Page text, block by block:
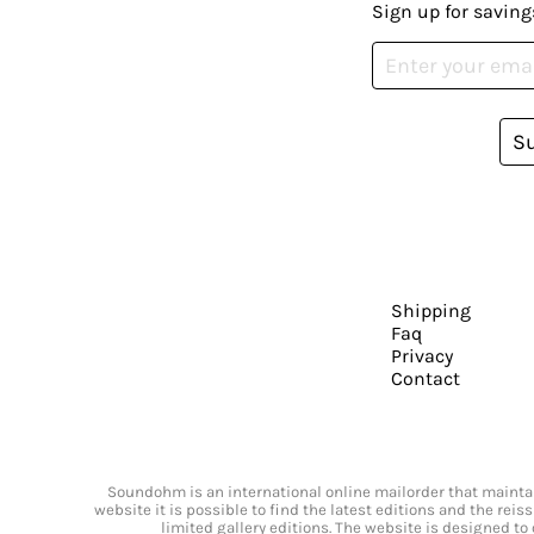
Sign up for
Shipping
Faq
Privacy
Contact
Soundohm is an international online mailorder that
website it is possible to find the latest editions and the
limited gallery editions. The website is designed